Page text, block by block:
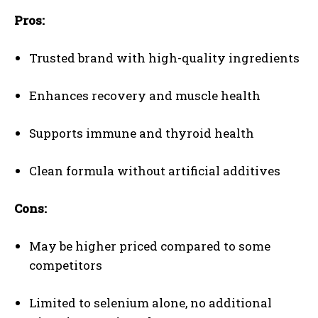
Pros:
Trusted brand with high-quality ingredients
Enhances recovery and muscle health
Supports immune and thyroid health
Clean formula without artificial additives
Cons:
May be higher priced compared to some
competitors
Limited to selenium alone, no additional